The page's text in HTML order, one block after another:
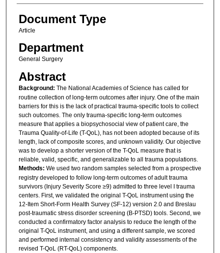
Document Type
Article
Department
General Surgery
Abstract
Background: The National Academies of Science has called for
routine collection of long-term outcomes after injury. One of the main
barriers for this is the lack of practical trauma-specific tools to collect
such outcomes. The only trauma-specific long-term outcomes
measure that applies a biopsychosocial view of patient care, the
Trauma Quality-of-Life (T-QoL), has not been adopted because of its
length, lack of composite scores, and unknown validity. Our objective
was to develop a shorter version of the T-QoL measure that is
reliable, valid, specific, and generalizable to all trauma populations.
Methods: We used two random samples selected from a prospective
registry developed to follow long-term outcomes of adult trauma
survivors (Injury Severity Score ≥9) admitted to three level I trauma
centers. First, we validated the original T-QoL instrument using the
12-Item Short-Form Health Survey (SF-12) version 2.0 and Breslau
post-traumatic stress disorder screening (B-PTSD) tools. Second, we
conducted a confirmatory factor analysis to reduce the length of the
original T-QoL instrument, and using a different sample, we scored
and performed internal consistency and validity assessments of the
revised T-QoL (RT-QoL) components.